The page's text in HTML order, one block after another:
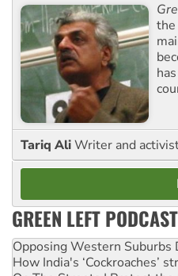
Tariq AliWriter and
GREEN LEFT
Opposing Western Suburbs
How India's ‘Cockroaches’